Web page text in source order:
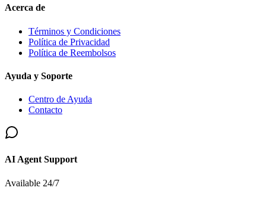
Acerca de
Términos y Condiciones
Política de Privacidad
Política de Reembolsos
Ayuda y Soporte
Centro de Ayuda
Contacto
AI Agent Support
Available 24/7